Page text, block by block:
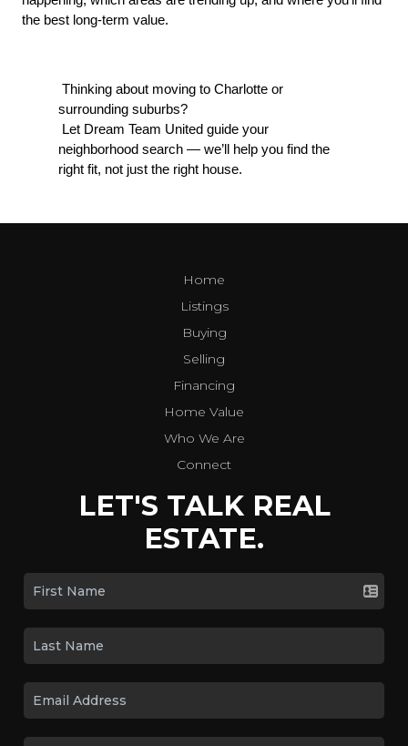
the best long-term value.
surrounding suburbs?
neighborhood search — we’ll help you find the
right fit, not just the right house.
Home
Listings
Buying
Selling
Financing
Home Value
Who We Are
Connect
LET'S TALK REAL
ESTATE.